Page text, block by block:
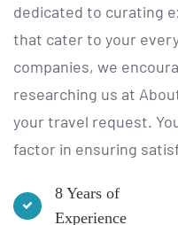
dedicated to curating
that cater to your
companies, we
researching us at
your travel request.
factor in ensuring
8 Years of
Experience